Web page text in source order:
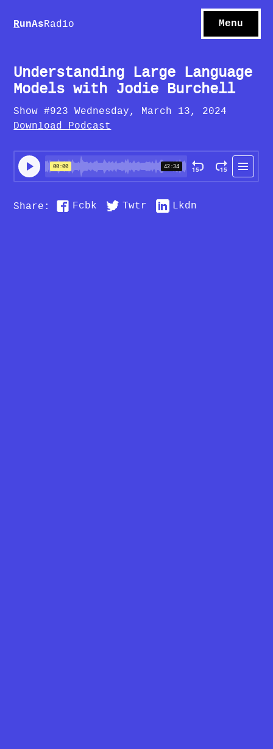
S hows
RunAsRadio Menu
Understanding Large Language
Models with Jodie Burchell
Show #923 Wednesday, March 13, 2024
Download Podcast
Share: Fcbk Twtr Lkdn